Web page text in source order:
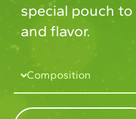
special pouch
and flavor.
Composition